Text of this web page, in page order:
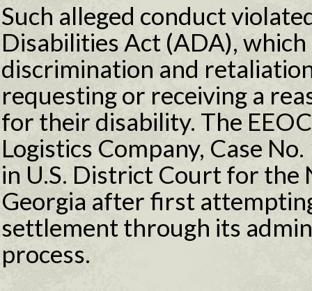
Such alleged conduct
Disabilities Act (ADA),
discrimination and
requesting or receiving a
for their disability. The
Logistics Company, Case
in U.S. District Court for
Georgia after first
settlement through its
process.